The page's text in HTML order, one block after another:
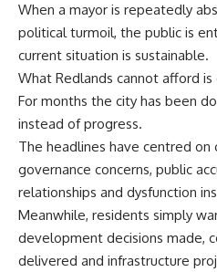
When a mayor is repeatedly
political turmoil, the public is
current situation is sustainable.
What Redlands cannot afford
For months the city has been
instead of progress.
The headlines have centred on
governance concerns, public
relationships and dysfunction
Meanwhile, residents simply
development decisions made,
delivered and infrastructure